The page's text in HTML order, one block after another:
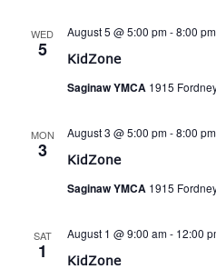
WED
5 KidZone
August 5 @ 5:00 pm-8:00 pm
Saginaw YMCA 1915
MON
3 KidZone
August 3 @ 5:00 pm-8:00 pm
Saginaw YMCA 1915
SAT
1 KidZone
August 1 @ 9:00 am- 12:00